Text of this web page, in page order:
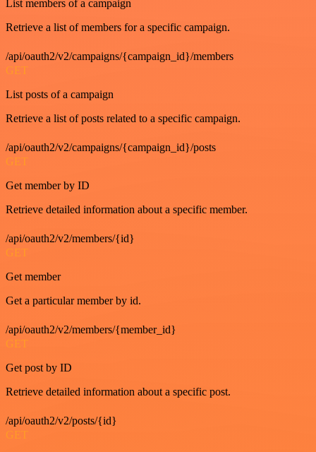
List members of a campaign
Retrieve a list of members for a specific campaign.
/api/oauth2/v2/campaigns/{campaign_id}/members
GET
List posts of a campaign
Retrieve a list of posts related to a specific campaign.
/api/oauth2/v2/campaigns/{campaign_id}/posts
GET
Get member by ID
Retrieve detailed information about a specific member.
/api/oauth2/v2/members/{id}
GET
Get member
Get a particular member by id.
/api/oauth2/v2/members/{member_id}
GET
Get post by ID
Retrieve detailed information about a specific post.
/api/oauth2/v2/posts/{id}
GET